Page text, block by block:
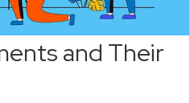
and Their